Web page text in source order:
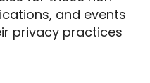
and events
privacy practices